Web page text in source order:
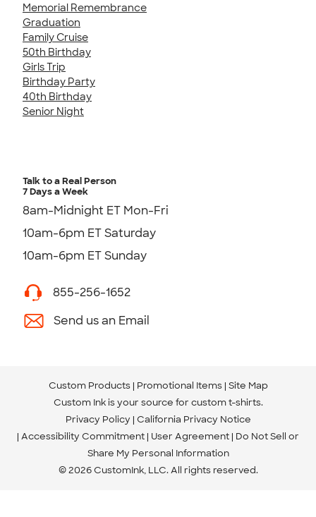
Memorial Remembrance
Graduation
Family Cruise
50th Birthday
Girls Trip
Birthday Party
40th Birthday
Senior Night
Talk to a Real Person
7 Days a Week
8am-Midnight ET Mon-Fri
10am-6pm ET Saturday
10am-6pm ET Sunday
855-256-1652
Send us an Email
Custom Products Promotional Items Site Map
Custom Ink is your source for custom t-shirts.
Privacy Policy California Privacy Notice
Accessibility Commitment User Agreement Do Not Sell or
Share My Personal Information
© 2026 CustomInk, LLC. All rights reserved.